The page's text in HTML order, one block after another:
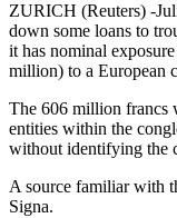
ZURICH (Reuters) -
down some loans to
it has nominal
million) to a European
The 606 million francs
entities within the
without identifying the
A source familiar with
Signa.